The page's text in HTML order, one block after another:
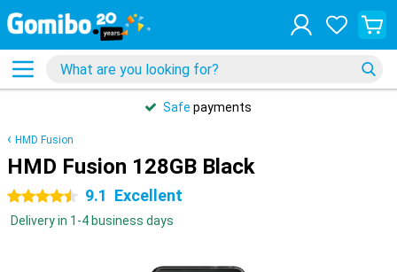
Safe payments
HMD Fusion
HMD Fusion 128GB Black
4.5 stars 9.1 Excellent
Delivery in 1-4 business days